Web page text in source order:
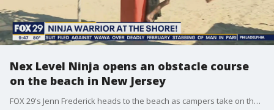
Nex Level Ninja opens an obstacle course
on the beach in New Jersey
FOX 29's Jenn Frederick heads to the beach as campers take on the Ninja Course.